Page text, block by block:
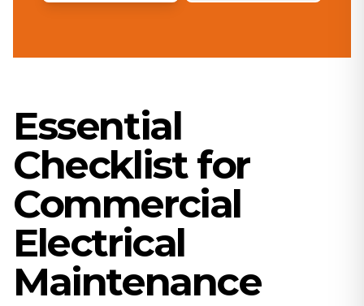
Essential
Checklist for
Commercial
Electrical
Maintenance